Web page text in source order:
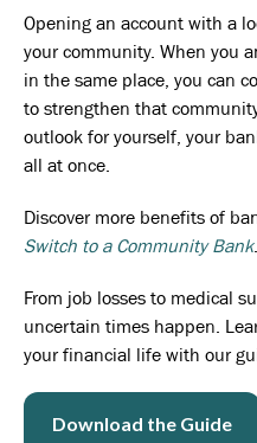
Opening an account with a
your community. When you
in the same place, you can
to strengthen that
outlook for yourself, your
all at once.
Discover more benefits of
Switch to a Community Bank.
From job losses to medical
uncertain times happen.
your financial life with our
Download the Guide